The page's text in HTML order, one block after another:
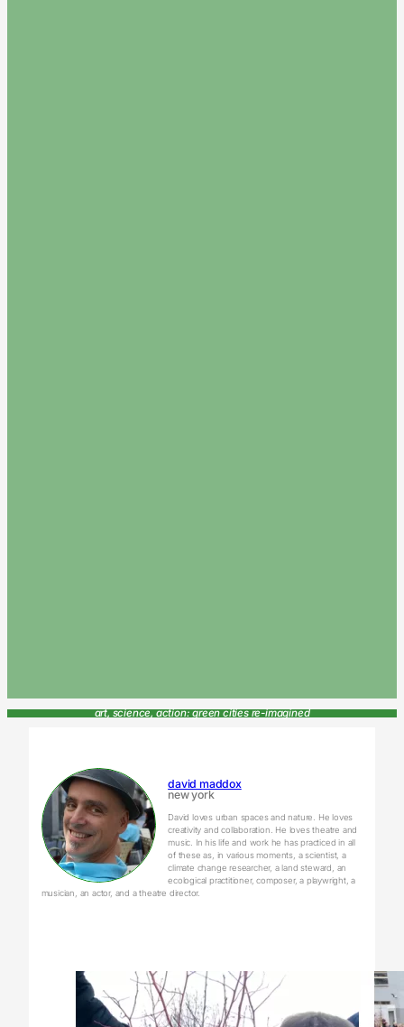
art, science, action: green cities re-imagined
david maddox
new york
David loves urban spaces and nature. He loves
creativity and collaboration. He loves theatre and
music. In his life and work he has practiced in all
of these as, in various moments, a scientist, a
climate change researcher, a land steward, an
ecological practitioner, composer, a playwright, a
musician, an actor, and a theatre director.